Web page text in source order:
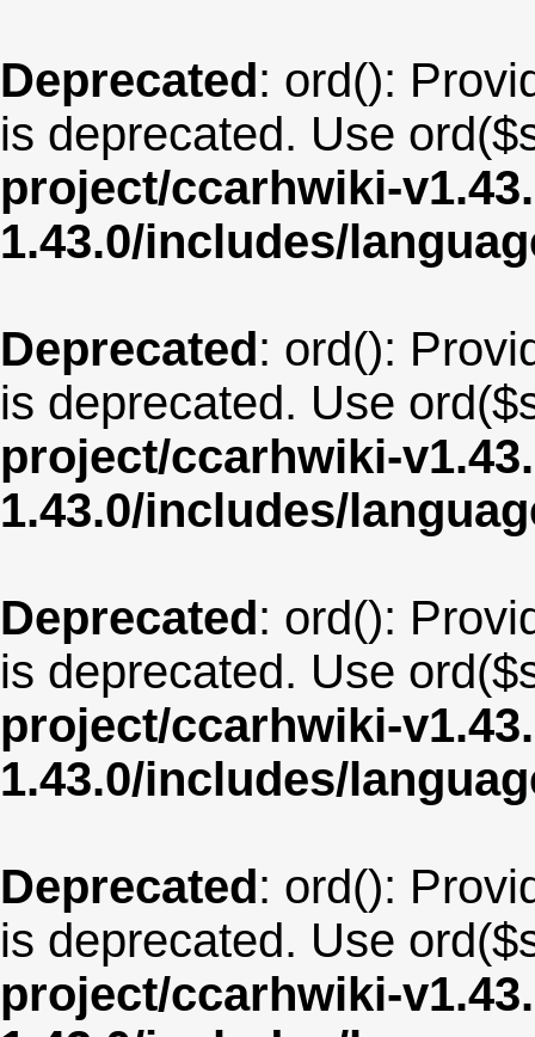
Deprecated: ord():
is deprecated. Use
project/ccarhwiki-
1.43.0/includes/
Deprecated: ord():
is deprecated. Use
project/ccarhwiki-
1.43.0/includes/
Deprecated: ord():
is deprecated. Use
project/ccarhwiki-
1.43.0/includes/
Deprecated: ord():
is deprecated. Use
project/ccarhwiki-